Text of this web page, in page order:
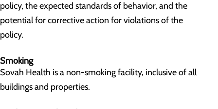
policy, the expected standards of behavior, and the
potential for corrective action for violations of the
policy.
Smoking
Sovah Health is a non-smoking facility, inclusive of all
buildings and properties.